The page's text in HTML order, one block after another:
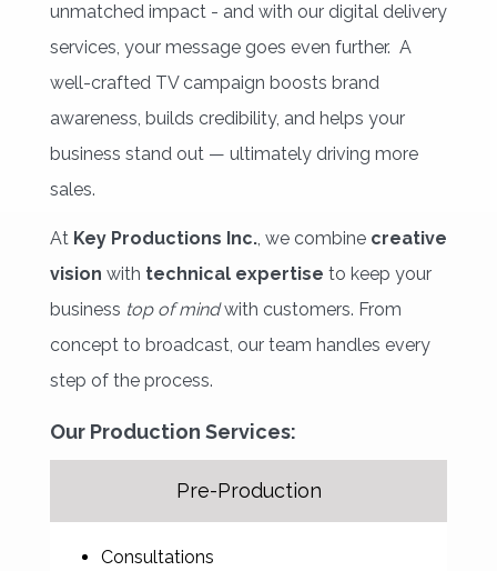
unmatched impact - and with our digital delivery
services, your message goes even further. A
well-crafted TV campaign boosts brand
awareness, builds credibility, and helps your
business stand out — ultimately driving more
sales.
At Key Productions Inc., we combine creative
vision with technical expertise to keep your
business top of mindwith customers. From
concept to broadcast, our team handles every
step of the process.
Our Production Services:
Pre-Production
Consultations